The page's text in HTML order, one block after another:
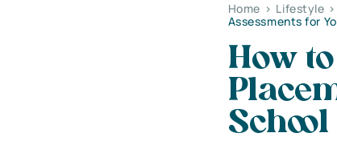
Home > Lifestyle >
Assessments for
How
School